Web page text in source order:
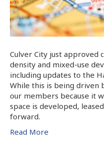
Culver City just approved
density and mixed-use
including updates to the
While this is being driven
our members because it
space is developed,
forward.
Read More